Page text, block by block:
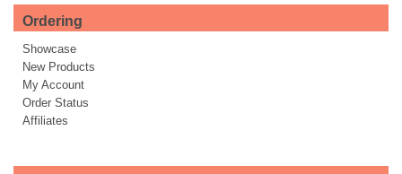
Ordering
Showcase
New Products
My Account
Order Status
Affiliates